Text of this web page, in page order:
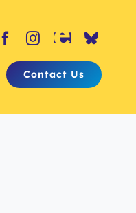
Contact Us